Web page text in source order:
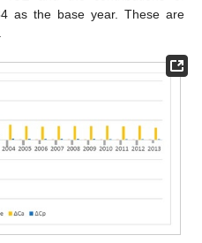
as the base year. These are